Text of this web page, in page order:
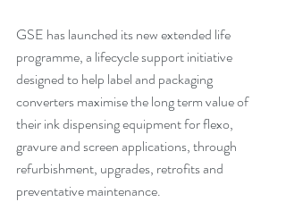
GSE has launched its new extended life
programme, a lifecycle support initiative
designed to help label and packaging
converters maximise the long term value of
their ink dispensing equipment for flexo,
gravure and screen applications, through
refurbishment, upgrades, retrofits and
preventative maintenance.